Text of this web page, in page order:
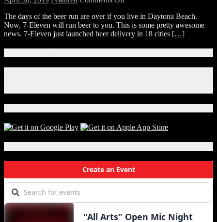
Eleven
Just
Launched
Daytona
The days of the beer run are over if you live in Daytona Beach.
Now, 7-Eleven will run beer to you. This is some pretty awesome
news. 7-Eleven just launched beer delivery in 18 cities […]